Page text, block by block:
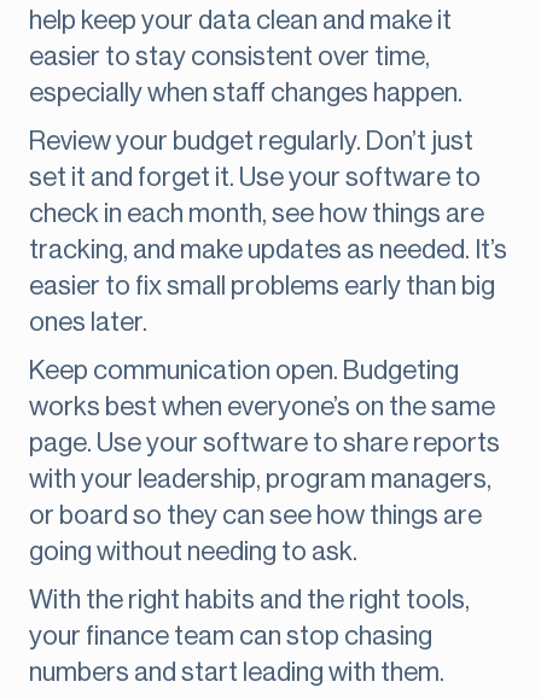
help keep your data clean and make it
easier to stay consistent over time,
especially when staff changes happen.
Review your budget regularly. Don’t just
set it and forget it. Use your software to
check in each month, see how things are
tracking, and make updates as needed. It’s
easier to fix small problems early than big
ones later.
Keep communication open. Budgeting
works best when everyone’s on the same
page. Use your software to share reports
with your leadership, program managers,
or board so they can see how things are
going without needing to ask.
With the right habits and the right tools,
your finance team can stop chasing
numbers and start leading with them.